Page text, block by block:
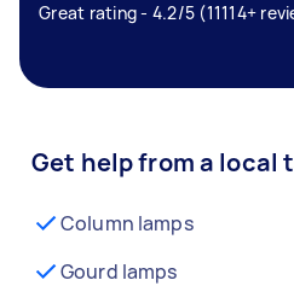
Great rating - 4.2/5 (11114+
Get help from a local
Column lamps
Gourd lamps